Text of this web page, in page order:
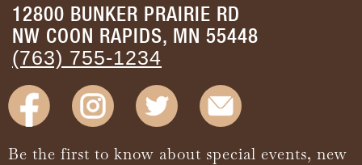
12800 BUNKER PRAIRIE RD
NW COON RAPIDS, MN 55448
(763) 755-1234
Be the first to know about special events, new